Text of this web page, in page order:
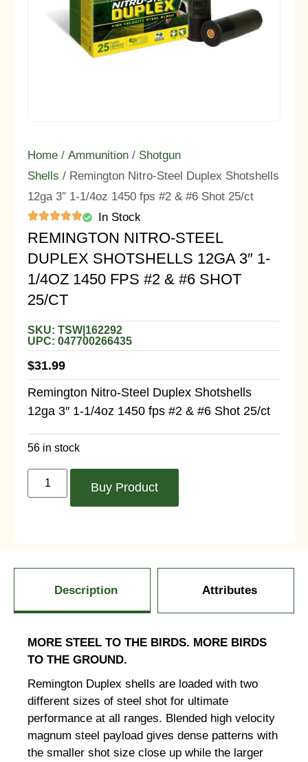
Home / Ammunition / Shotgun
Shells / Remington Nitro-Steel Duplex Shotshells
12ga 3″ 1-1/4oz 1450 fps #2 & #6 Shot 25/ct
In Stock
REMINGTON NITRO-STEEL
DUPLEX SHOTSHELLS 12GA 3″ 1-
1/4OZ 1450 FPS #2 & #6 SHOT
25/CT
SKU: TSW|162292
UPC: 047700266435
$31.99
Remington Nitro-Steel Duplex Shotshells
12ga 3″ 1-1/4oz 1450 fps #2 & #6 Shot 25/ct
56 in stock
Buy Product
Description Attributes
MORE STEEL TO THE BIRDS. MORE BIRDS
TO THE GROUND.
Remington Duplex shells are loaded with two
different sizes of steel shot for ultimate
performance at all ranges. Blended high velocity
magnum steel payload gives dense patterns with
the smaller shot size close up while the larger